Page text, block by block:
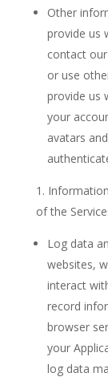
Other
provide us
contact
or use
provide us
your
avatars
of the
Log data
websites,
interact
record
browser
your
log data